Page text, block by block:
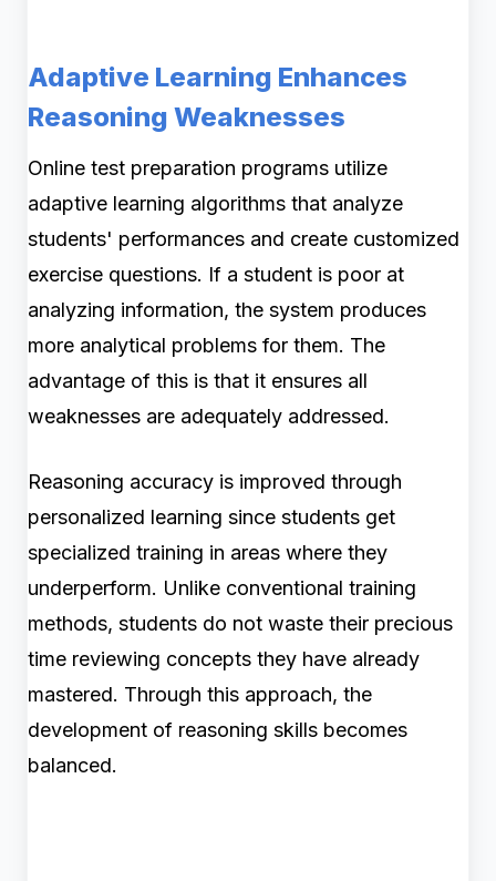
Adaptive Learning Enhances
Reasoning Weaknesses
Online test preparation programs utilize
adaptive learning algorithms that analyze
students' performances and create customized
exercise questions. If a student is poor at
analyzing information, the system produces
more analytical problems for them. The
advantage of this is that it ensures all
weaknesses are adequately addressed.
Reasoning accuracy is improved through
personalized learning since students get
specialized training in areas where they
underperform. Unlike conventional training
methods, students do not waste their precious
time reviewing concepts they have already
mastered. Through this approach, the
development of reasoning skills becomes
balanced.